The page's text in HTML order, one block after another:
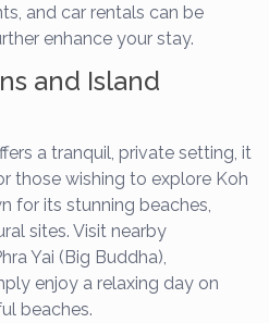
and car rentals can be
enhance your stay.
and Island
a tranquil, private setting, it
those wishing to explore Koh
for its stunning beaches,
sites. Visit nearby
Yai (Big Buddha),
enjoy a relaxing day on
beaches.